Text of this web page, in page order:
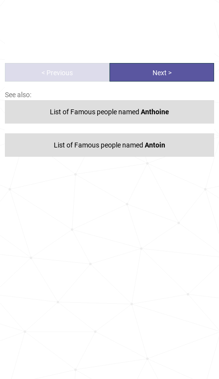
< Previous Next >
See also:
List of Famous people named Anthoine
List of Famous people named Antoin